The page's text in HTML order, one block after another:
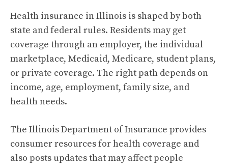
Health insurance in Illinois is shaped by both
state and federal rules. Residents may get
coverage through an employer, the individual
marketplace, Medicaid, Medicare, student plans,
or private coverage. The right path depends on
income, age, employment, family size, and
health needs.
The Illinois Department of Insurance provides
consumer resources for health coverage and
also posts updates that may affect people